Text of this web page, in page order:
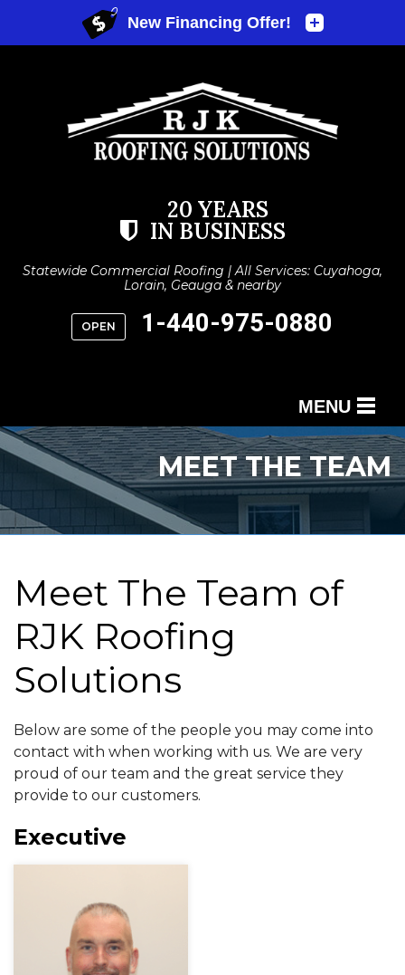
20 YEARS
IN BUSINESS
Statewide Commercial Roofing | All Services: Cuyahoga,
Lorain, Geauga & nearby
OPEN 1-440-975-0880
MENU
SERVICES
OUR WORK
ABOUT US
FREE QUOTE
MEET THE TEAM
Meet The Team of
RJK Roofing
Solutions
Below are some of the people you may come into
contact with when working with us. We are very
proud of our team and the great service they
provide to our customers.
Executive